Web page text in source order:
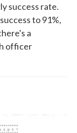
success rate.
to 91%,
a
officer